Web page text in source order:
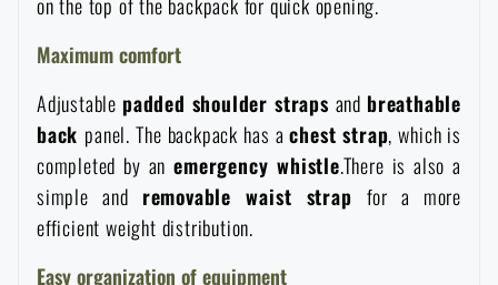
Brands A-Z
All products
Mosquito and insect protection
Foot, hand, and body warmers
Repair Kits and Adhesive Tapes
Boating equipment
Maximum comfort
Adjustable padded shoulder straps and breathable
back panel. The backpack has acheststrap, which is
completed by anemergencywhistle.There is also a
simple and removable waist strap for a more
efficient weight distribution.
Easy organization of equipment